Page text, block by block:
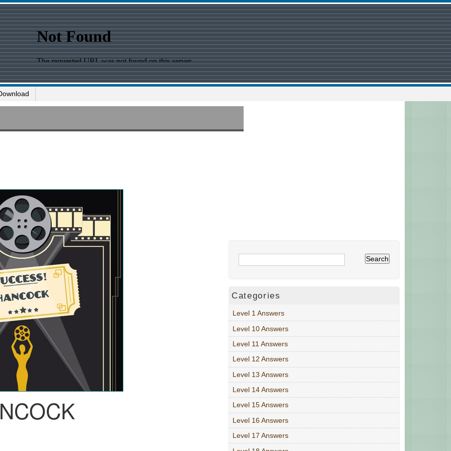
Categories
Level 1 Answers
Level 10 Answers
Level 11 Answers
Level 12 Answers
Level 13 Answers
Level 14 Answers
Level 15 Answers
Level 16 Answers
Level 17 Answers